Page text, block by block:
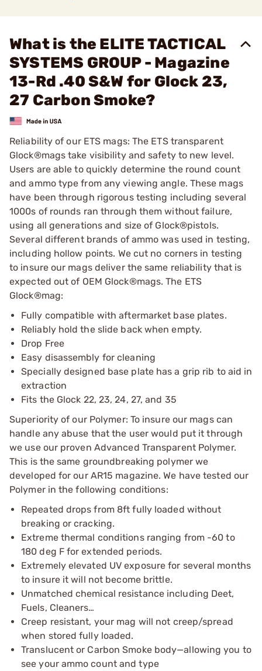
What is the ELITE TACTICAL
SYSTEMS GROUP - Magazine
13-Rd .40 S&W for Glock 23,
27 Carbon Smoke?
Reliability of our ETS mags: The ETS transparent
Glock®mags take visibility and safety to new level.
Users are able to quickly determine the round count
and ammo type from any viewing angle. These mags
have been through rigorous testing including several
1000s of rounds ran through them without failure,
using all generations and size of Glock®pistols.
Several different brands of ammo was used in testing,
including hollow points. We cut no corners in testing
to insure our mags deliver the same reliability that is
expected out of OEM Glock®mags. The ETS
Glock®mag:
Fully compatible with aftermarket base plates.
Reliably hold the slide back when empty.
Drop Free
Easy disassembly for cleaning
Specially designed base plate has a grip rib to aid in
extraction
Fits the Glock 22, 23, 24, 27, and 35
Superiority of our Polymer: To insure our mags can
handle any abuse that the user would put it through
we use our proven Advanced Transparent Polymer.
This is the same groundbreaking polymer we
developed for our AR15 magazine. We have tested our
Polymer in the following conditions:
Repeated drops from 8ft fully loaded without
breaking or cracking.
Extreme thermal conditions ranging from -60 to
180 deg F for extended periods.
Extremely elevated UV exposure for several months
to insure it will not become brittle.
Unmatched chemical resistance including Deet,
Fuels, Cleaners…
Creep resistant, your mag will not creep/spread
when stored fully loaded.
Translucent or Carbon Smoke body—allowing you to
see your ammo count and type